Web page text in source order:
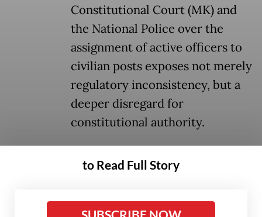
Constitutional Court (MK) and
the National Police over the
assignment of active officers to
civilian posts exposes not merely
regulatory inconsistency, but a
deeper disregard for
constitutional authority.
On Nov. 13, the MK issued Decision No.
to Read Full Story
SUBSCRIBE NOW